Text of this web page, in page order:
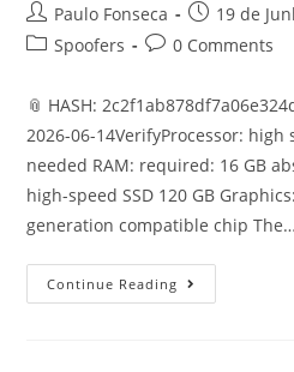
Post
author:
Paulo Fonseca
Post
published:
19 de
PostSpoofers
Post0 Comments
📎 HASH:
2026-06-14VerifyProcessor:
needed RAM: required: 16 GB
high-speed SSD 120 GB
generation compatible chip The…
Continue Reading Doom
Eternal